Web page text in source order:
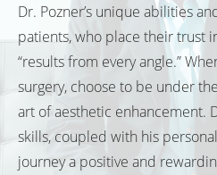
Dr. Pozner’s unique abilities
patients, who place their trust
“results from every angle.”
surgery, choose to be under
art of aesthetic enhancement.
skills, coupled with his
journey a positive and